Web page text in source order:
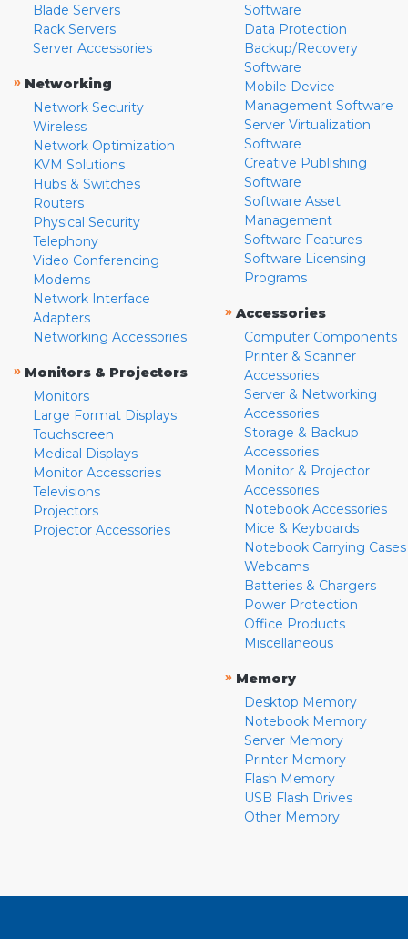
Blade Servers
Rack Servers
Server Accessories
» Networking
Network Security
Wireless
Network Optimization
KVM Solutions
Hubs & Switches
Routers
Physical Security
Telephony
Video Conferencing
Modems
Network Interface
Adapters
Networking Accessories
» Monitors & Projectors
Monitors
Large Format Displays
Touchscreen
Medical Displays
Monitor Accessories
Televisions
Projectors
Projector Accessories
Software
Data Protection
Backup/Recovery
Software
Mobile Device
Management Software
Server Virtualization
Software
Creative Publishing
Software
Software Asset
Management
Software Features
Software Licensing
Programs
» Accessories
Computer Components
Printer & Scanner
Accessories
Server & Networking
Accessories
Storage & Backup
Accessories
Monitor & Projector
Accessories
Notebook Accessories
Mice & Keyboards
Notebook Carrying Cases
Webcams
Batteries & Chargers
Power Protection
Office Products
Miscellaneous
» Memory
Desktop Memory
Notebook Memory
Server Memory
Printer Memory
Flash Memory
USB Flash Drives
Other Memory